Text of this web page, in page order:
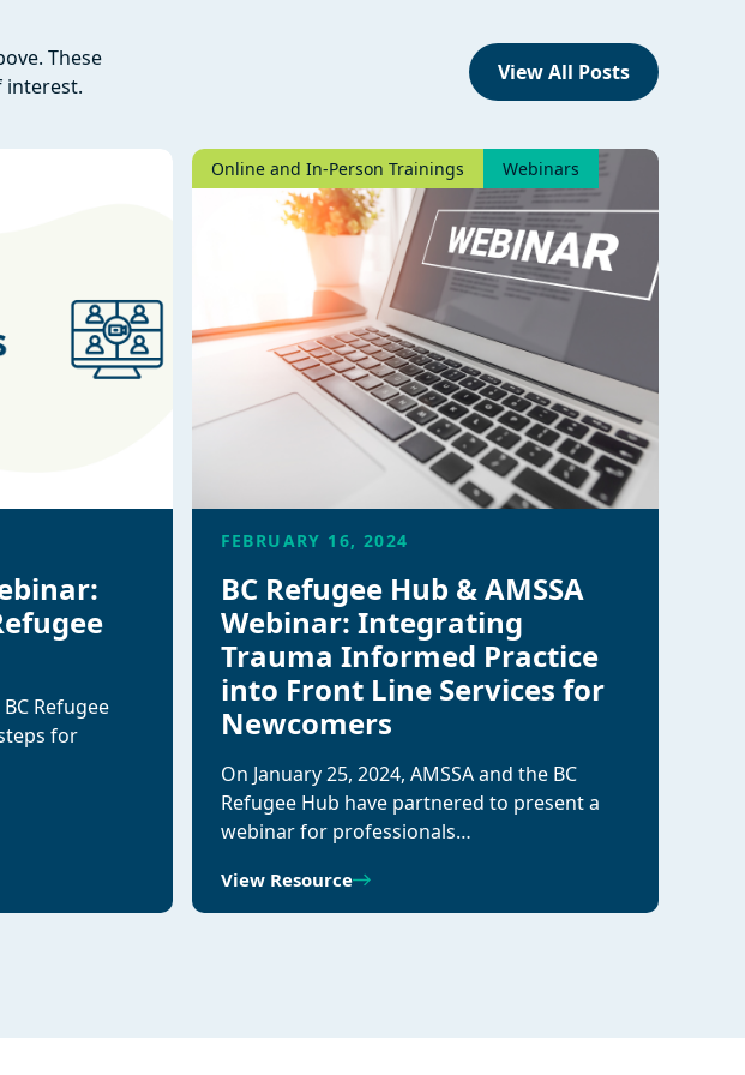
These
interest.
View All Posts
Refugee
for
Online and In-Person Trainings Webinars
FEBRUARY 16, 2024
BC Refugee Hub & AMSSA
Webinar: Integrating
Trauma Informed Practice
into Front Line Services for
Newcomers
On January 25, 2024, AMSSA and the BC
Refugee Hub have partnered to present a
webinar for professionals…
View Resource